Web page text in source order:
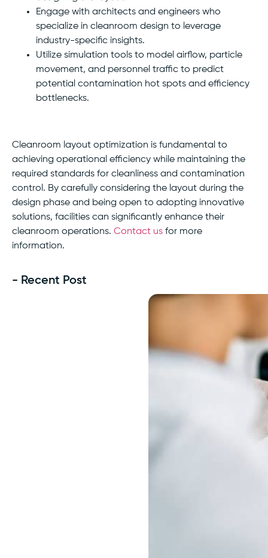
Engage with architects and engineers who
specialize in cleanroom design to leverage
industry-specific insights.
Utilize simulation tools to model airflow, particle
movement, and personnel traffic to predict
potential contamination hot spots and efficiency
bottlenecks.
Cleanroom layout optimization is fundamental to
achieving operational efficiency while maintaining the
required standards for cleanliness and contamination
control. By carefully considering the layout during the
design phase and being open to adopting innovative
solutions, facilities can significantly enhance their
cleanroom operations. Contact us for more
information.
- Recent Post